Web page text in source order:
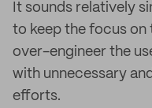
It sounds relatively
to keep the focus
over-engineer the
with unnecessary
efforts.